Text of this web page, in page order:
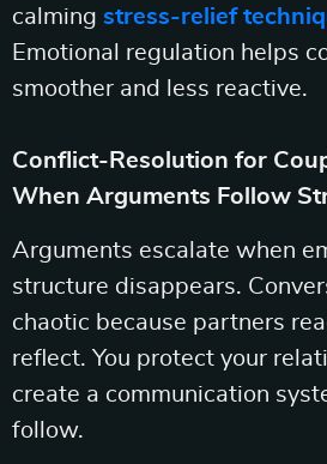
calming stress-relief
Emotional regulation helps
smoother and less reactive.
Conflict-Resolution for
When Arguments Follow
Arguments escalate when
structure disappears.
chaotic because partners
reflect. You protect your
create a communication
follow.